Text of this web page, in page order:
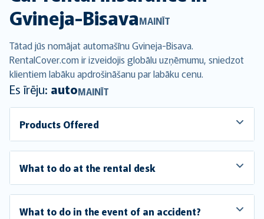
Gvineja-BisavaMAINĪT
Tātad jūs nomājat automašīnu Gvineja-Bisava.
RentalCover.com ir izveidojis globālu uzņēmumu, sniedzot
klientiem labāku apdrošināšanu par labāku cenu.
Es īrēju: autoMAINĪT
Products Offered
What to do at the rental desk
What to do in the event of an accident?